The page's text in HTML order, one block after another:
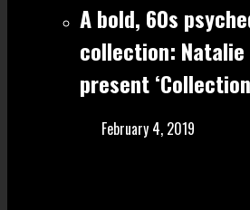
A bold, 60s
collection: Natalie
present
February 4, 2019